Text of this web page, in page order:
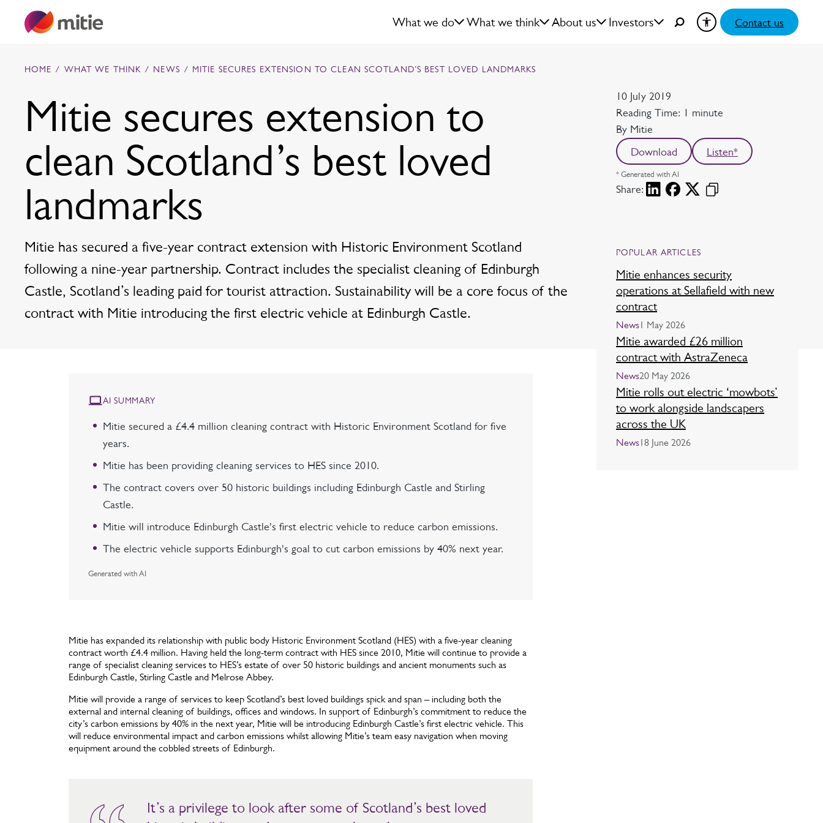
What we do What we think About us Investors Contact us
Capital projects
Facilities transformation
Security services
Critical environments
HOME / WHAT WE THINK / NEWS / MITIE SECURES EXTENSION TO CLEAN SCOTLAND’S BEST LOVED LANDMARKS
Mitie secures extension to
clean Scotland’s best loved
landmarks
Mitie has secured a five-year contract extension with Historic Environment Scotland
following a nine-year partnership. Contract includes the specialist cleaning of Edinburgh
Castle, Scotland’s leading paid for tourist attraction. Sustainability will be a core focus of the
contract with Mitie introducing the first electric vehicle at Edinburgh Castle.
Date
10 July 2019
Reading time
Reading Time: 1 minute
Author
By Mitie
Download
Listen*
* Generated with AI
Share:
POPULAR ARTICLES
Mitie enhances security
operations at Sellafield with new
contract
News1 May 2026
Mitie awarded £26 million
contract with AstraZeneca
News20 May 2026
Mitie rolls out electric ‘mowbots’
to work alongside landscapers
across the UK
News18 June 2026
AI SUMMARY
Mitie secured a £4.4 million cleaning contract with Historic Environment Scotland for five
years.
Mitie has been providing cleaning services to HES since 2010.
The contract covers over 50 historic buildings including Edinburgh Castle and Stirling
Castle.
Mitie will introduce Edinburgh Castle's first electric vehicle to reduce carbon emissions.
The electric vehicle supports Edinburgh's goal to cut carbon emissions by 40% next year.
Generated with AI
Mitie has expanded its relationship with public body Historic Environment Scotland (HES) with a five-year cleaning
contract worth £4.4 million. Having held the long-term contract with HES since 2010, Mitie will continue to provide a
range of specialist cleaning services to HES’s estate of over 50 historic buildings and ancient monuments such as
Edinburgh Castle, Stirling Castle and Melrose Abbey.
Mitie will provide a range of services to keep Scotland’s best loved buildings spick and span – including both the
external and internal cleaning of buildings, offices and windows. In support of Edinburgh’s commitment to reduce the
city’s carbon emissions by 40% in the next year, Mitie will be introducing Edinburgh Castle’s first electric vehicle. This
will reduce environmental impact and carbon emissions whilst allowing Mitie’s team easy navigation when moving
equipment around the cobbled streets of Edinburgh.
It’s a privilege to look after some of Scotland’s best loved